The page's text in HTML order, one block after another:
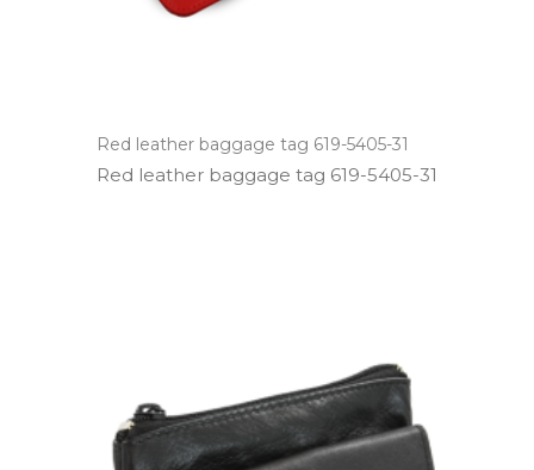
Red leather baggage tag 619-5405-31
Red leather baggage tag 619­-5405­-31